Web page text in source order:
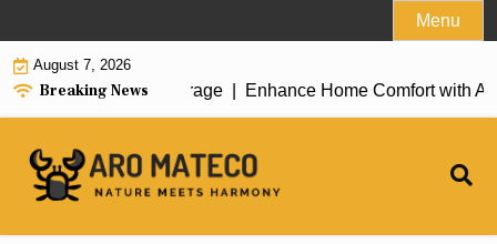
to
content
Menu
August 7, 2026
Breaking News Enhance Home Comfort with